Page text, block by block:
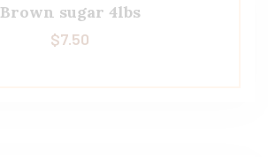
Brown sugar 4lbs
$7.50